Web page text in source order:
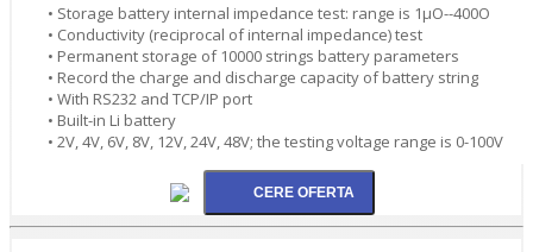
• Storage battery internal impedance test: range is 1µO--400O
• Conductivity (reciprocal of internal impedance) test
• Permanent storage of 10000 strings battery parameters
• Record the charge and discharge capacity of battery string
• With RS232 and TCP/IP port
• Built-in Li battery
• 2V, 4V, 6V, 8V, 12V, 24V, 48V; the testing voltage range is 0-100V